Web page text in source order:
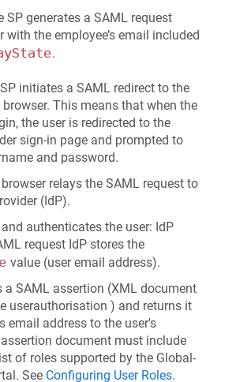
SP generates a SAML request
with the employee’s email included
.
initiates a SAML redirect to the
browser. This means that when the
the user is redirected to the
sign-in page and prompted to
and password.
relays the SAML request to
(IdP).
authenticates the user: IdP
request IdP stores the
value (user email address).
a SAML assertion (XML document
userauthorisation ) and returns it
email address to the user's
document must include
of roles supported by the Global-
See Configuring User Roles.